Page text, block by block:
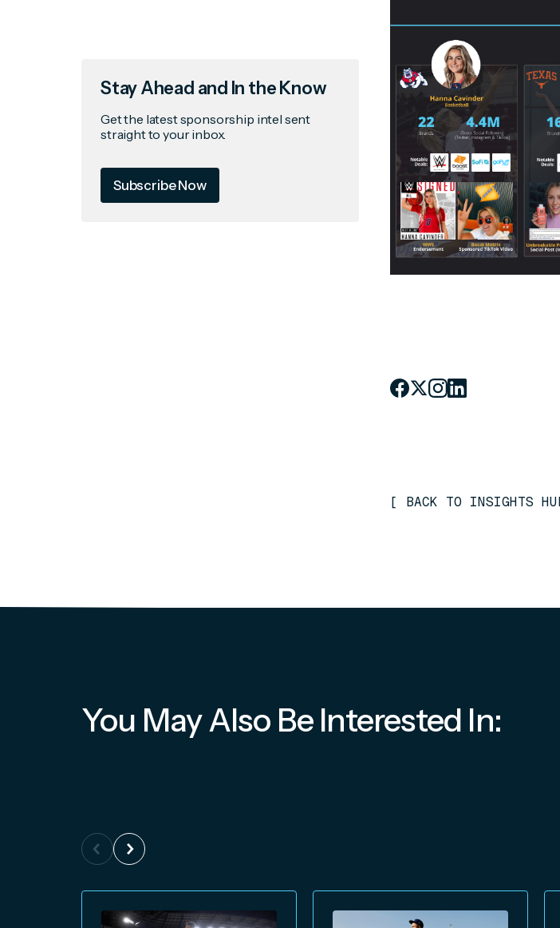
Stay Ahead and In the Know
Get the latest sponsorship intel sent
straight to your inbox.
Subscribe Now
[ BACK TO INSIGHTS
You May Also Be Interested In: